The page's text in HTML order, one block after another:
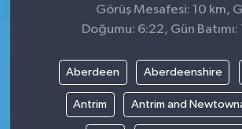
Görüş Mesafesi: 10 km,
Doğumu: 6:22, Gün Batımı:
Aberdeen Aberdeenshire
Antrim Antrim and